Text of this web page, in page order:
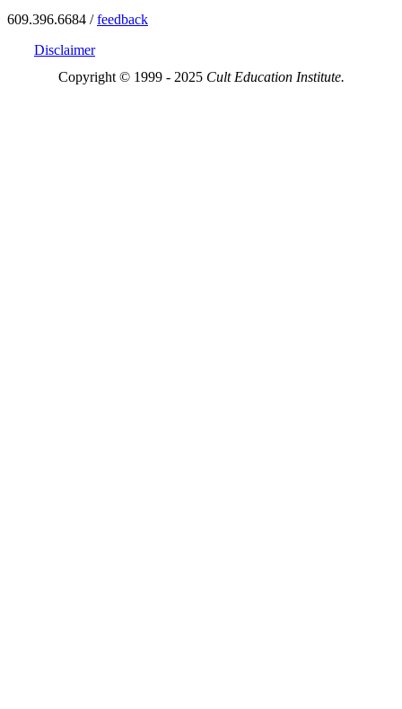
609.396.6684 /feedback
Disclaimer
Copyright © 1999 - 2025 Cult Education Institute.